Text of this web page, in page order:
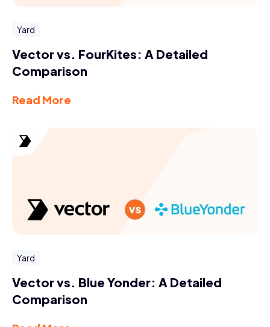
Yard
Vector vs. FourKites: A Detailed
Comparison
Read More
Yard
Vector vs. Blue Yonder: A Detailed
Comparison